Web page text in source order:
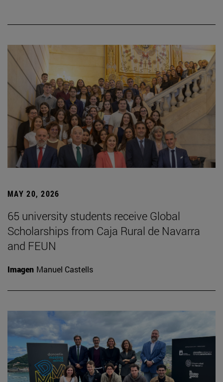
MAY 20, 2026
65 university students receive Global
Scholarships from Caja Rural de Navarra
and FEUN
Imagen Manuel Castells